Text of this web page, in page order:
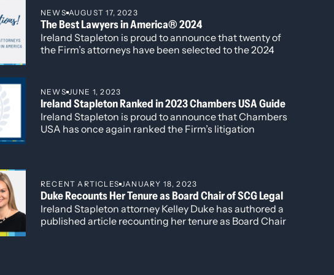
work in Commercial Litigation, Katherine Struthers for
Corporate and Real Estate Law, Veronica Torok for
Corporate and Real Estate Law, and Kobi Webb for her
work in Commercial Litigation and Corporate Law.
NEWS AUGUST 17, 2023
The Best Lawyers in America® 2024
Ireland Stapleton is proud to announce that twenty of
the Firm’s attorneys have been selected to the 2024
Badhesha, who has been named to the “Best Lawyers:
Ones to Watch” list for her work in
Administrative/Regulatory Law, Commercial Litigation,
and Government Relations.
NEWS JUNE 1, 2023
Ireland Stapleton Ranked in 2023 Chambers USA Guide
Ireland Stapleton is proud to announce that Chambers
USA has once again ranked the Firm’s litigation
RECENT ARTICLES JANUARY 18, 2023
Duke Recounts Her Tenure as Board Chair of SCG Legal
Ireland Stapleton attorney Kelley Duke has authored a
published article recounting her tenure as Board Chair